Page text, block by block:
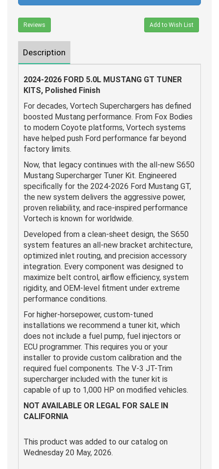
Reviews Add to Wish List
Description
2024-2026 FORD 5.0L MUSTANG GT TUNER
KITS, Polished Finish
For decades, Vortech Superchargers has defined
boosted Mustang performance. From Fox Bodies
to modern Coyote platforms, Vortech systems
have helped push Ford performance far beyond
factory limits.
Now, that legacy continues with the all-new S650
Mustang Supercharger Tuner Kit. Engineered
specifically for the 2024-2026 Ford Mustang GT,
the new system delivers the aggressive power,
proven reliability, and race-inspired performance
Vortech is known for worldwide.
Developed from a clean-sheet design, the S650
system features an all-new bracket architecture,
optimized inlet routing, and precision accessory
integration. Every component was designed to
maximize belt control, airflow efficiency, system
rigidity, and OEM-level fitment under extreme
performance conditions.
For higher-horsepower, custom-tuned
installations we recommend a tuner kit, which
does not include a fuel pump, fuel injectors or
ECU programmer. This requires you or your
installer to provide custom calibration and the
required fuel components. The V-3 JT-Trim
supercharger included with the tuner kit is
capable of up to 1,000 HP on modified vehicles.
NOT AVAILABLE OR LEGAL FOR SALE IN
CALIFORNIA
This product was added to our catalog on
Wednesday 20 May, 2026.